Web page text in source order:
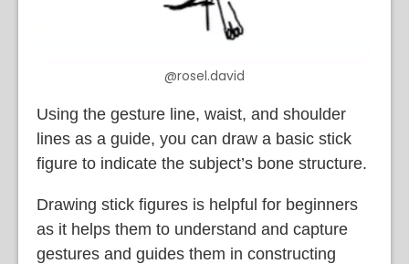
@rosel.david
Using the gesture line, waist, and shoulder
lines as a guide, you can draw a basic stick
figure to indicate the subject’s bone structure.
Drawing stick figures is helpful for beginners
as it helps them to understand and capture
gestures and guides them in constructing